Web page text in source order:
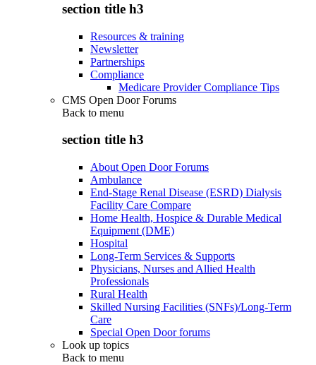
section title h3
Resources & training
Newsletter
Partnerships
Compliance
Medicare Provider Compliance Tips
CMS Open Door Forums
Back to menu
section title h3
About Open Door Forums
Ambulance
End-Stage Renal Disease (ESRD) Dialysis
Facility Care Compare
Home Health, Hospice & Durable Medical
Equipment (DME)
Hospital
Long-Term Services & Supports
Physicians, Nurses and Allied Health
Professionals
Rural Health
Skilled Nursing Facilities (SNFs)/Long-Term
Care
Special Open Door forums
Look up topics
Back to menu